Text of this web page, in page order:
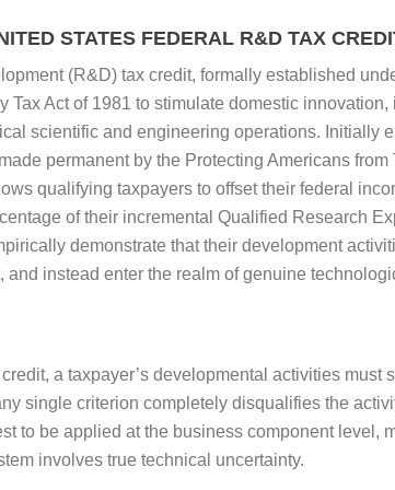
STATES FEDERAL R&D TAX
(R&D) tax credit, formally established
Act of 1981 to stimulate domestic
scientific and engineering operations. Initially
permanent by the Protecting Americans
qualifying taxpayers to offset their federal
of their incremental Qualified Research
demonstrate that their development
instead enter the realm of genuine
a taxpayer’s developmental activities must
single criterion completely disqualifies the
to be applied at the business component level,
involves true technical uncertainty.